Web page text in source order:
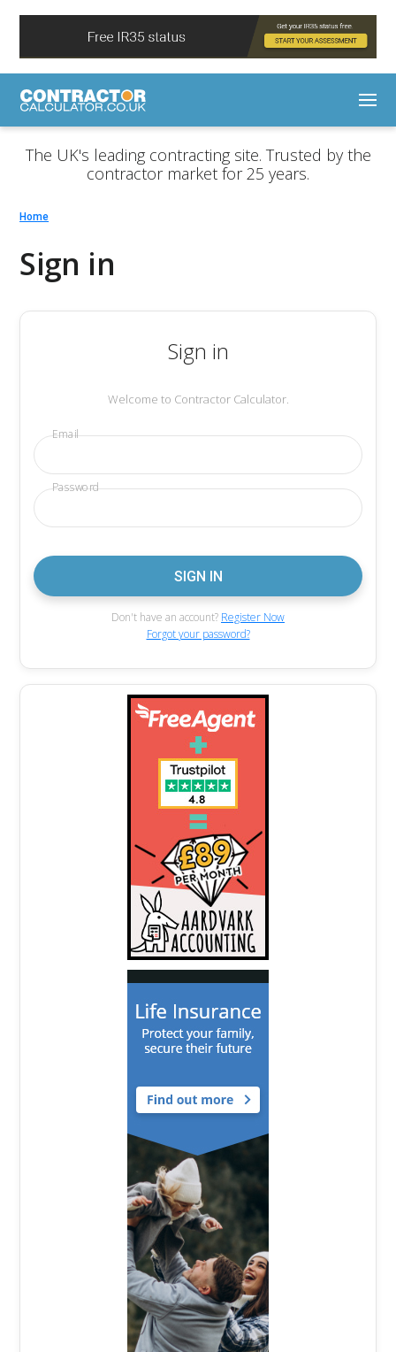
The UK's leading contracting site. Trusted by the
contractor market for 25 years.
Home
Sign in
Sign in
Welcome to Contractor Calculator.
Email
Password
Don't have an account? Register Now
Forgot your password?